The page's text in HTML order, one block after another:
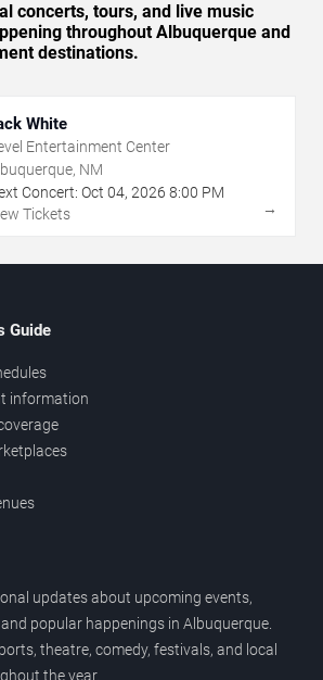
concerts, tours, and live music
throughout Albuquerque and
destinations.
White
Entertainment Center
NM
Concert: Oct 04, 2026 8:00 PM
Tickets
→
Guide
information
updates about upcoming events,
popular happenings in Albuquerque.
theatre, comedy, festivals, and local
the year.